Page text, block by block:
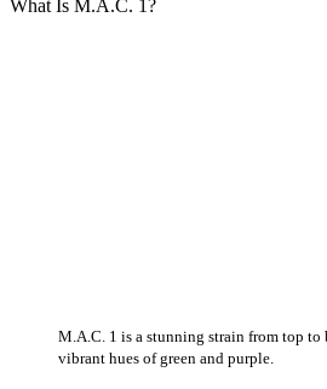
What Is M.A.C. 1?
M.A.C. 1 is a stunning strain from top to
vibrant hues of green and purple.